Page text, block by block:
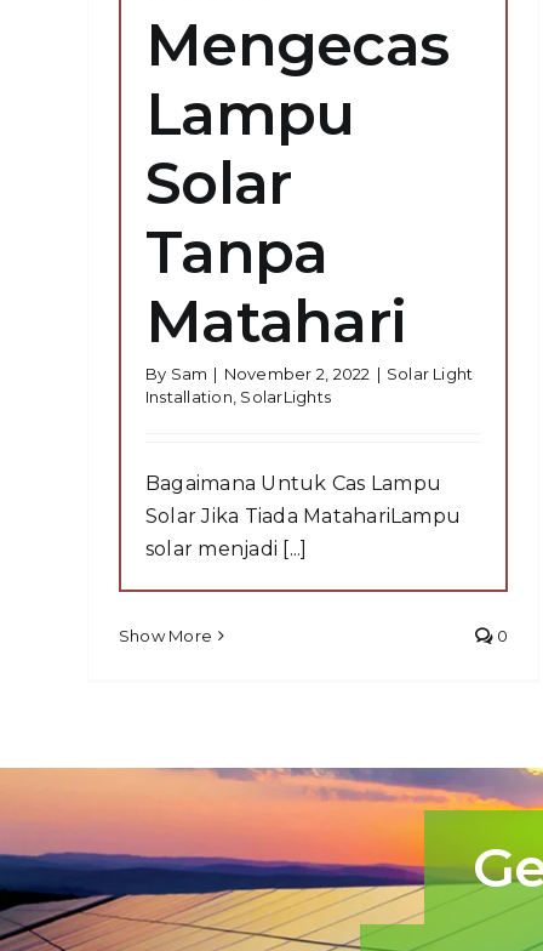
Mengecas
Lampu
Solar
Tanpa
Matahari
By Sam | November 2, 2022 | Solar Light
Installation SolarLights
Bagaimana Untuk Cas Lampu
Solar Jika Tiada MatahariLampu
solar menjadi [...]
Show More 0